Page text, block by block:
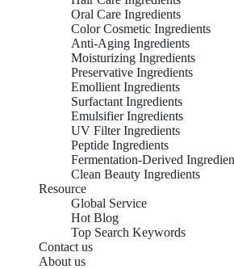
Oral Care Ingredients
Color Cosmetic Ingredients
Anti-Aging Ingredients
Moisturizing Ingredients
Preservative Ingredients
Emollient Ingredients
Surfactant Ingredients
Emulsifier Ingredients
UV Filter Ingredients
Peptide Ingredients
Fermentation-Derived
Clean Beauty Ingredients
Resource
Global Service
Hot Blog
Top Search Keywords
Contact us
About us